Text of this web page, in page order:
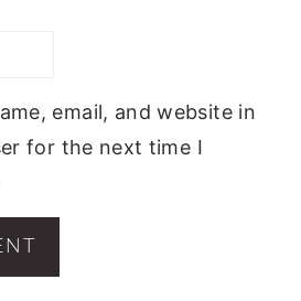
email, and website in
for the next time I